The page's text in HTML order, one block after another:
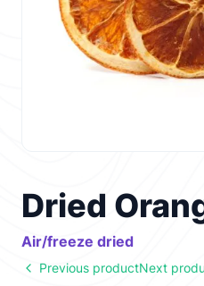
Dried
Air/freeze dried
Previous productNext